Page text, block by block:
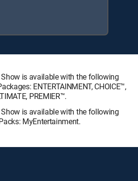
is available with the following
ENTERTAINMENT, CHOICE™,
PREMIER™.
is available with the following
MyEntertainment.